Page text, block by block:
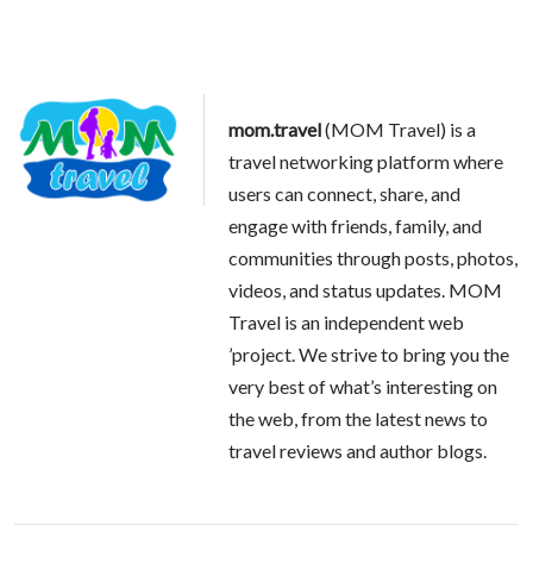
mom.travel(MOM Travel) is a
travel networking platform where
users can connect, share, and
engage with friends, family, and
communities through posts, photos,
videos, and status updates. MOM
Travel is an independent web
’project. We strive to bring you the
very best of what’s interesting on
the web, from the latest news to
travel reviews and author blogs.